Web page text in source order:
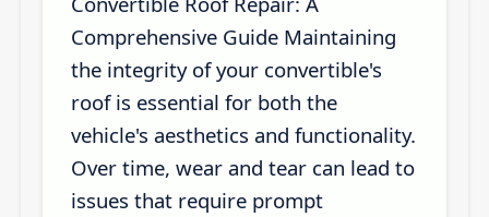
Comprehensive Guide Maintaining
the integrity of your convertible's
roof is essential for both the
vehicle's aesthetics and functionality.
Over time, wear and tear can lead to
issues that require prompt